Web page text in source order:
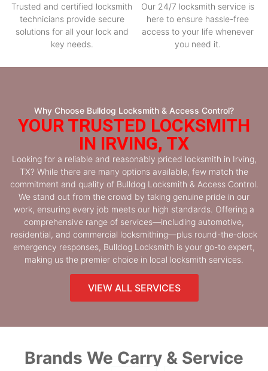
Trusted and certified locksmith
technicians provide secure
solutions for all your lock and
key needs.
Our 24/7 locksmith service is
here to ensure hassle-free
access to your life whenever
you need it.
Why Choose Bulldog Locksmith & Access Control?
YOUR TRUSTED LOCKSMITH
IN IRVING, TX
Looking for a reliable and reasonably priced locksmith in Irving,
TX? While there are many options available, few match the
commitment and quality of Bulldog Locksmith & Access Control.
We stand out from the crowd by taking genuine pride in our
work, ensuring every job meets our high standards. Offering a
comprehensive range of services—including automotive,
residential, and commercial locksmithing—plus round-the-clock
emergency responses, Bulldog Locksmith is your go-to expert,
making us the premier choice in local locksmith services.
VIEW ALL SERVICES
Brands We Carry & Service